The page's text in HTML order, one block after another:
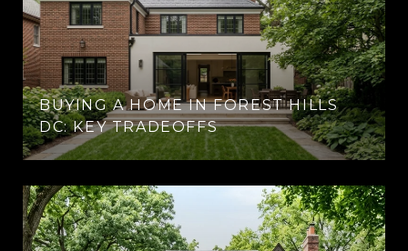
BUYING A HOME IN FOREST HILLS
DC: KEY TRADEOFFS